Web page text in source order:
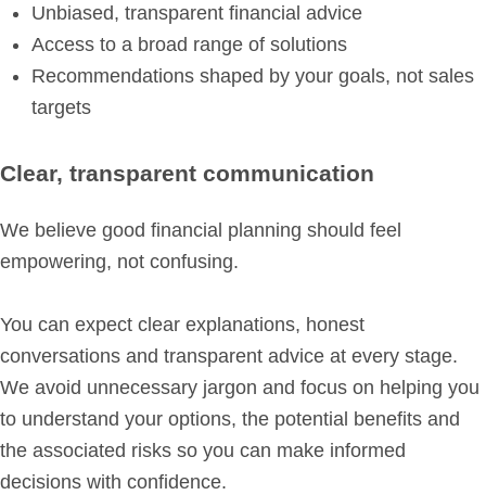
Unbiased, transparent financial advice
Access to a broad range of solutions
Recommendations shaped by your goals, not sales
targets
Clear, transparent communication
We believe good financial planning should feel
empowering, not confusing.
You can expect clear explanations, honest
conversations and transparent advice at every stage.
We avoid unnecessary jargon and focus on helping you
to understand your options, the potential benefits and
the associated risks so you can make informed
decisions with confidence.